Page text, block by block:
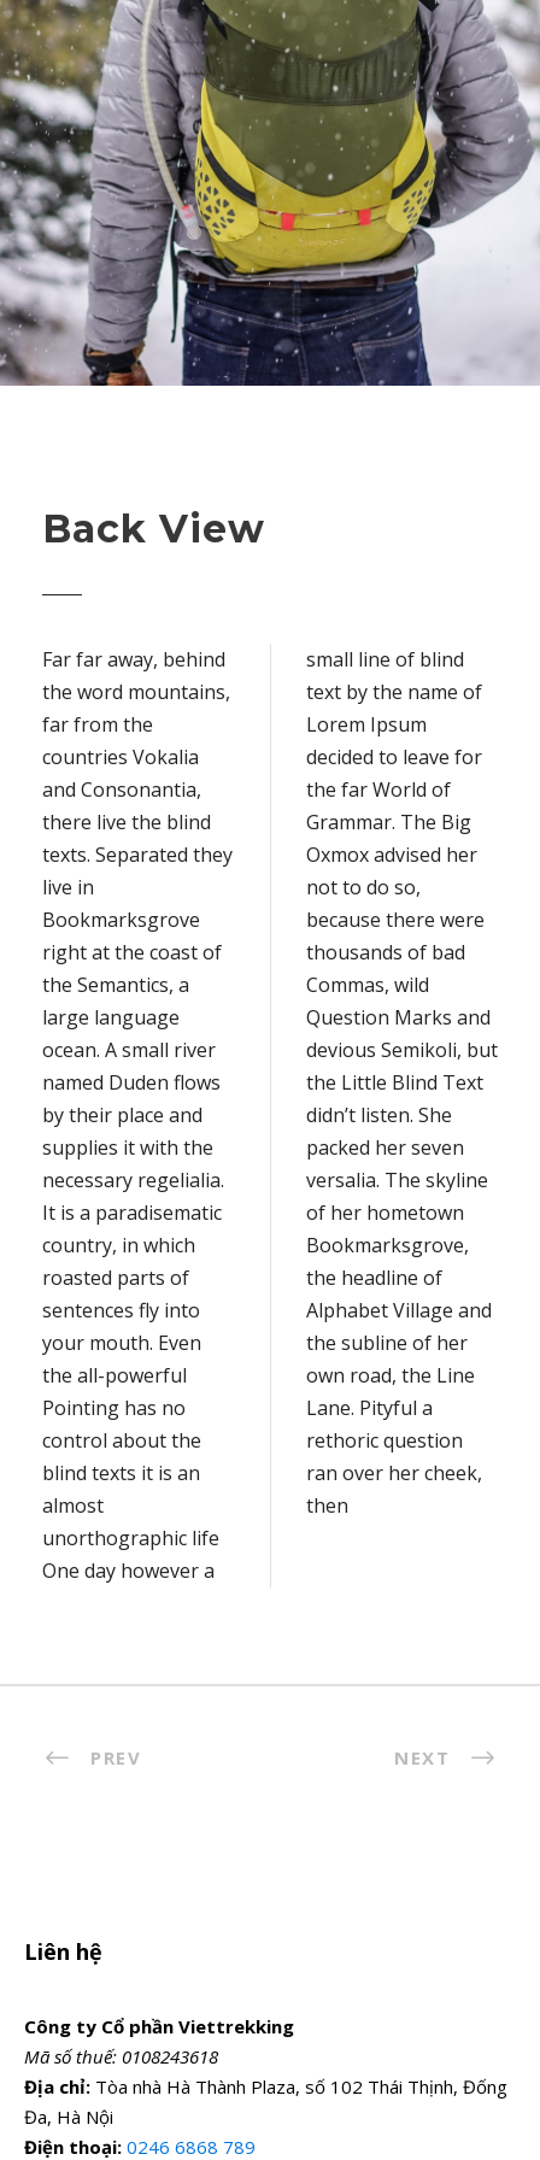
Back View
Far far away, behind
the word mountains,
far from the
countries Vokalia
and Consonantia,
there live the blind
texts. Separated they
live in
Bookmarksgrove
right at the coast of
the Semantics, a
large language
ocean. A small river
named Duden flows
by their place and
supplies it with the
necessary regelialia.
It is a paradisematic
country, in which
roasted parts of
sentences fly into
your mouth. Even
the all-powerful
Pointing has no
control about the
blind texts it is an
almost
unorthographic life
One day however a
small line of blind
text by the name of
Lorem Ipsum
decided to leave for
the far World of
Grammar. The Big
Oxmox advised her
not to do so,
because there were
thousands of bad
Commas, wild
Question Marks and
devious Semikoli, but
the Little Blind Text
didn’t listen. She
packed her seven
versalia. The skyline
of her hometown
Bookmarksgrove,
the headline of
Alphabet Village and
the subline of her
own road, the Line
Lane. Pityful a
rethoric question
ran over her cheek,
then
PREV NEXT
Liên hệ
Công ty Cổ phần Viettrekking
Mã số thuế: 0108243618
Địa chỉ: Tòa nhà Hà Thành Plaza, số 102 Thái Thịnh, Đống
Đa, Hà Nội
Điện thoại: 0246 6868 789